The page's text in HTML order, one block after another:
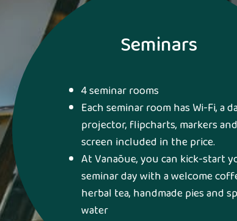
Seminars
4 seminar rooms
Each seminar room has Wi-Fi, a
projector, flipcharts, markers
screen included in the price.
At Vanaõue, you can kick-start
seminar day with a welcome
herbal tea, handmade pies and
water